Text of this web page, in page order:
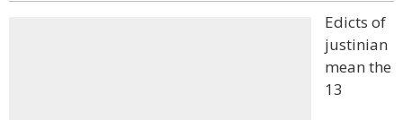
Edicts of
justinian
mean the
13